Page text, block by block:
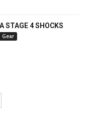
STAGE 4 SHOCKS
Gear